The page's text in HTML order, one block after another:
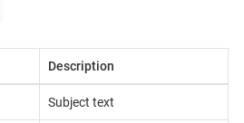
Description
Subject text